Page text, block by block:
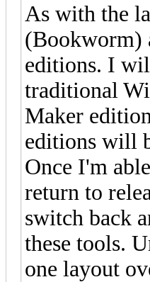
As with the
(Bookworm)
editions. I
traditional
Maker
editions will
Once I'm
return to
switch back
these tools.
one layout